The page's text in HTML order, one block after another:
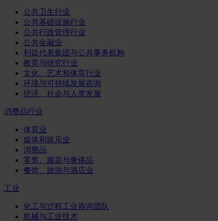
公共卫生行业
公共基础设施行业
公共行政管理行业
公共金融业
利益代表集团与公共事务机构
教育与研究行业
文化、艺术和体育行业
环境与可持续发展咨询
经济、社会与人类发展
消费品行业
体育业
媒体和娱乐业
消费品
零售、服装与奢侈品
餐饮、旅游与酒店业
工业
化工与过程工业咨询团队
机械与工业技术